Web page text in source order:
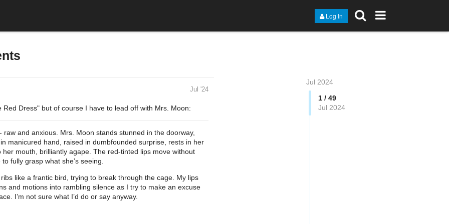
Log In
Jul 2024
1 / 49
Jul 2024
Jul '24
Dress" but of course I have to lead off with Mrs. Moon:
and anxious. Mrs. Moon stands stunned in the doorway,
manicured hand, raised in dumbfounded surprise, rests in her
mouth, brilliantly agape. The red-tinted lips move without
fully grasp what she’s seeing.
like a frantic bird, trying to break through the cage. My lips
and motions into rambling silence as I try to make an excuse
I’m not sure what I’d do or say anyway.